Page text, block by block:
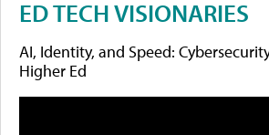
ED TECH VISIONARIES
AI, Identity, and Speed:
Higher Ed